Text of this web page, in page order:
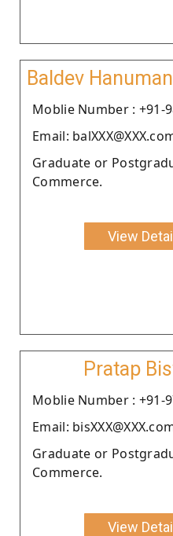
Baldev
Moblie Number : +91-
Email:
Graduate or
Commerce.
View
Pratap
Moblie Number : +91-
Email:
Graduate or
Commerce.
View